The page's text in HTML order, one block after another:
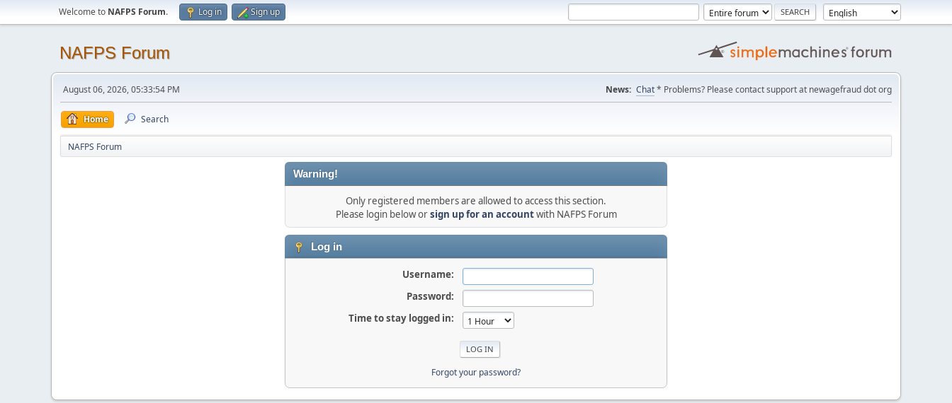
Welcome to NAFPS Forum. Log in Sign up
NAFPS Forum
August 06, 2026, 05:33:54 PM News: Chat* Problems? Please contact support at newagefraud dot org
Home Search
NAFPS Forum
Warning!
Only registered members are allowed to access this section.
Please login below orsign up for an accountwith NAFPS Forum
Log in
Username:
Password:
Time to stay logged in:
Forgot your password?